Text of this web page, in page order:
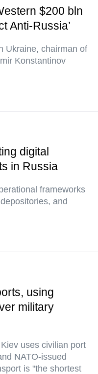
$200 bln
Anti-Russia’
Ukraine, chairman of
Konstantinov
digital
in Russia
frameworks
and
using
military
uses civilian port
NATO-issued
is "the shortest